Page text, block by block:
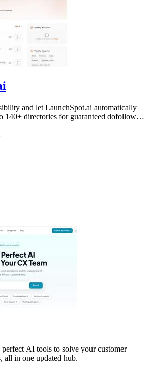
and let LaunchSpot.ai automatically
140+ directories for guaranteed dofollow
AI tools to solve your customer
all in one updated hub.